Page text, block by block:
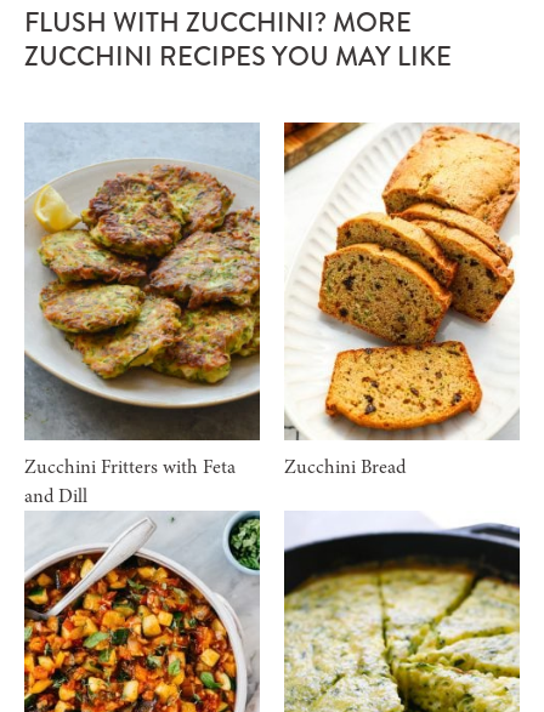
FLUSH WITH ZUCCHINI? MORE
ZUCCHINI RECIPES YOU MAY LIKE
Zucchini Fritters with Feta
and Dill
Zucchini Bread